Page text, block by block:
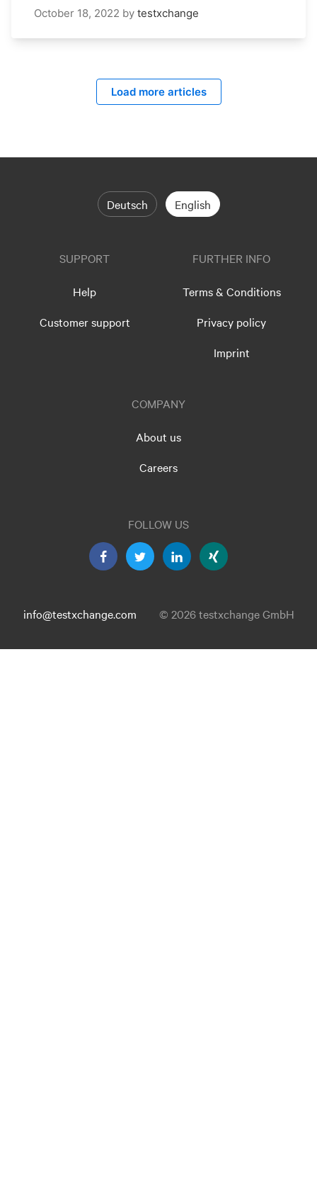
October 18, 2022 by testxchange
Load more articles
Deutsch English
SUPPORT
Help
Customer support
FURTHER INFO
Terms & Conditions
Privacy policy
Imprint
COMPANY
About us
Careers
FOLLOW US
info@testxchange.com © 2026 testxchange GmbH